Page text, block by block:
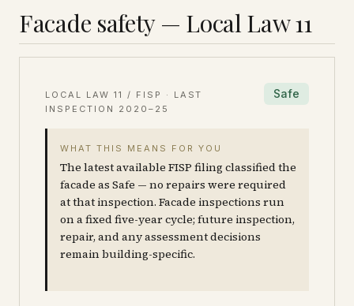
Facade safety — Local Law 11
LOCAL LAW 11 / FISP · LAST
INSPECTION 2020–25
Safe
WHAT THIS MEANS FOR YOU
The latest available FISP filing classified the
facade as Safe — no repairs were required
at that inspection. Facade inspections run
on a fixed five-year cycle; future inspection,
repair, and any assessment decisions
remain building-specific.